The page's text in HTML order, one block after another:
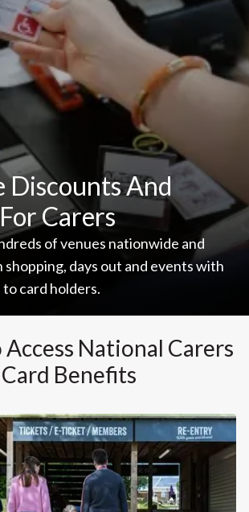
Discounts And
Carers
of venues nationwide and
shopping, days out and events with
card holders.
National Carers
Card Benefits